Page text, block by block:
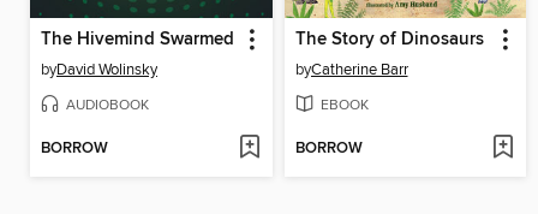
The Hivemind Swarmed
byDavid Wolinsky
AUDIOBOOK
BORROW
The Story of Dinosaurs
byCatherine Barr
EBOOK
BORROW